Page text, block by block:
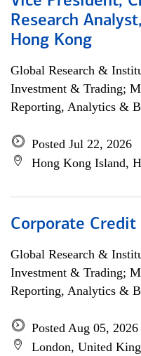
Research
Hong Kong
Global Research &
Investment & Trading;
Reporting, Analytics &
Posted Jul 22, 2026
Hong Kong Island,
Corporate Credit
Global Research &
Investment & Trading;
Reporting, Analytics &
Posted Aug 05, 2026
London, United